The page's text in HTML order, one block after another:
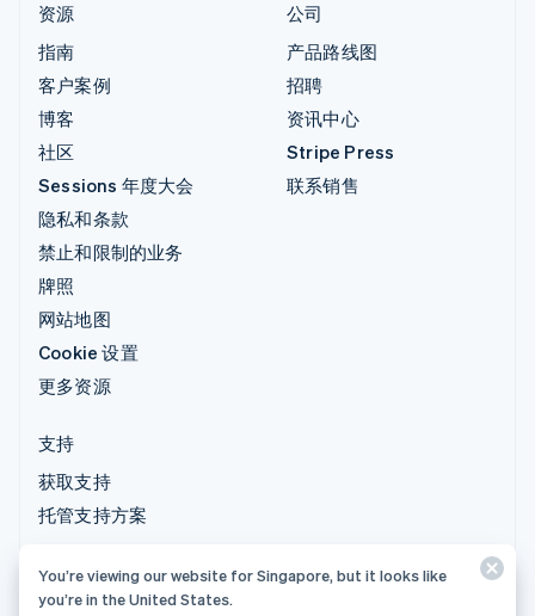
资源
指南
客户案例
博客
社区
Sessions 年度大会
隐私和条款
禁止和限制的业务
牌照
网站地图
Cookie 设置
更多资源
公司
产品路线图
招聘
资讯中心
Stripe Press
联系销售
支持
获取支持
托管支持方案
© 2026 Stripe, LLC
You’re viewing our website for Singapore, but it looks like
you’re in the United States.